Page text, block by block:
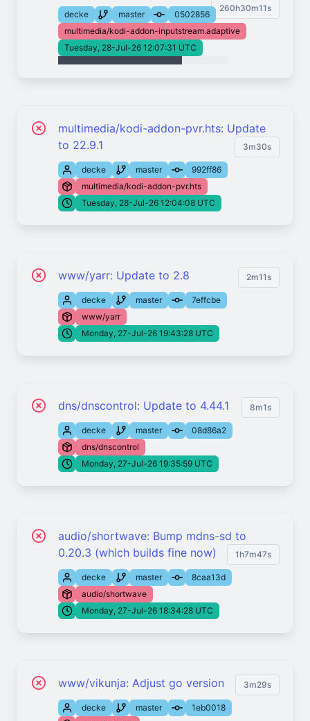
260h30m11s
decke master
0502856
multimedia/kodi-addon-inputstream.adaptive
Tuesday, 28-Jul-26 12:07:31 UTC
multimedia/kodi-addon-pvr.hts: Update
to 22.9.1
3m30s
decke master
992ff86
multimedia/kodi-addon-pvr.hts
Tuesday, 28-Jul-26 12:04:08 UTC
www/yarr: Update to 2.8 2m11s
decke master
7effcbe
www/yarr
Monday, 27-Jul-26 19:43:28 UTC
dns/dnscontrol: Update to 4.44.1 8m1s
decke master
08d86a2
dns/dnscontrol
Monday, 27-Jul-26 19:35:59 UTC
audio/shortwave: Bump mdns-sd to
0.20.3 (which builds fine now)
1h7m47s
decke master
8caa13d
audio/shortwave
Monday, 27-Jul-26 18:34:28 UTC
www/vikunja: Adjust go version 3m29s
decke master
1eb0018